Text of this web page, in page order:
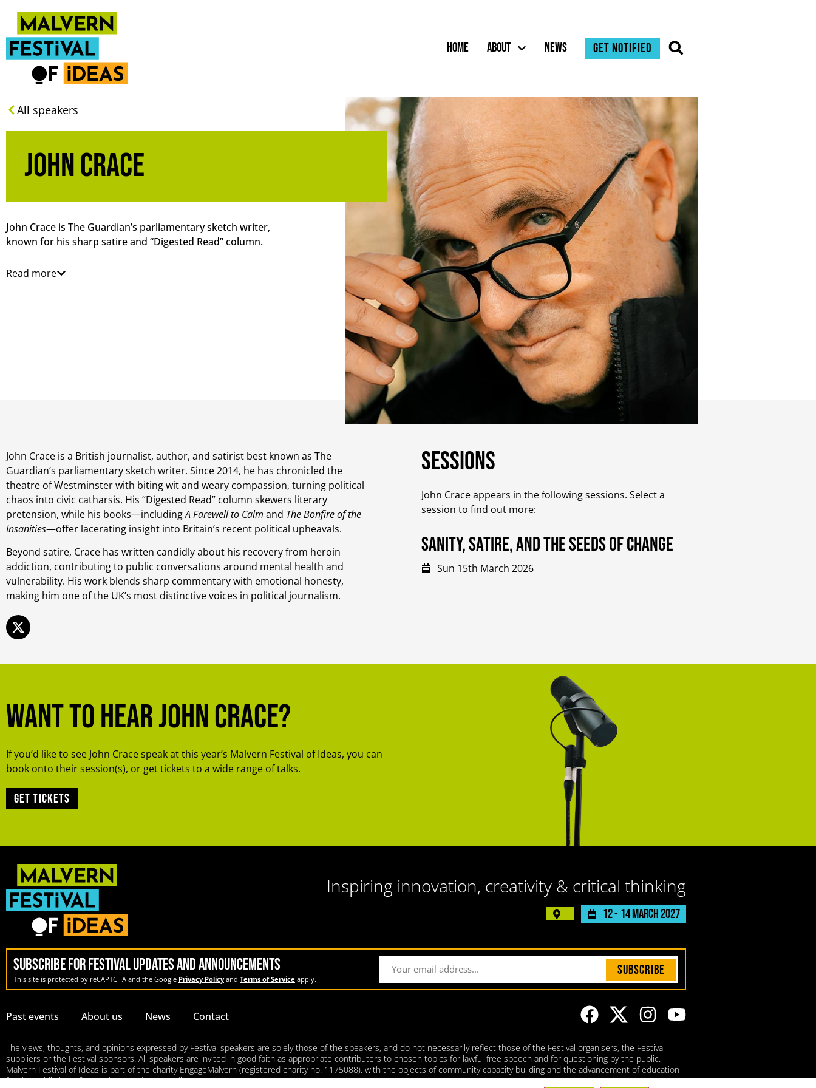
Home About News Get notified
All speakers
John Crace
John Crace is The Guardian’s parliamentary sketch writer,
known for his sharp satire and “Digested Read” column.
Read more
John Crace is a British journalist, author, and satirist best known as The
Guardian’s parliamentary sketch writer. Since 2014, he has chronicled the
theatre of Westminster with biting wit and weary compassion, turning political
chaos into civic catharsis. His “Digested Read” column skewers literary
pretension, while his books—includingA Farewell to Calm and The Bonfire of the
Insanities—offer lacerating insight into Britain’s recent political upheavals.
Beyond satire, Crace has written candidly about his recovery from heroin
addiction, contributing to public conversations around mental health and
vulnerability. His work blends sharp commentary with emotional honesty,
making him one of the UK’s most distinctive voices in political journalism.
Sessions
John Crace appears in the following sessions. Select a
session to find out more:
Sanity, Satire, and the Seeds of Change
Sun 15th March 2026
Want to hear John Crace?
If you’d like to see John Crace speak at this year’s Malvern Festival of Ideas, you can
book onto their session(s), or get tickets to a wide range of talks.
Get tickets
Inspiring innovation, creativity & critical thinking
12 - 14 March 2027
SUBSCRIBE FOR FESTIVAL UPDATES AND ANNOUNCEMENTS
This site is protected by reCAPTCHA and the Google Privacy Policy and Terms of Service apply.
Subscribe
Past events About us News Contact
The views, thoughts, and opinions expressed by Festival speakers are solely those of the speakers, and do not necessarily reflect those of the Festival organisers, the Festival
suppliers or the Festival sponsors. All speakers are invited in good faith as appropriate contributers to chosen topics for lawful free speech and for questioning by the public.
Malvern Festival of Ideas is part of the charity EngageMalvern (registered charity no. 1175088), with the objects of community capacity building and the advancement of education
for the public benefit in Malvern and surrounding areas.